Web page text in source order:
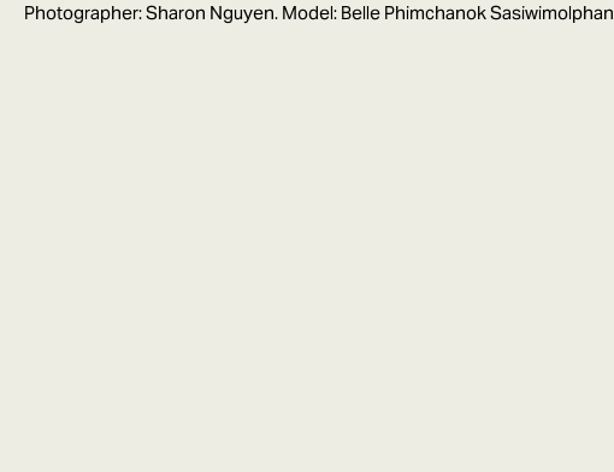
Photographer: Sharon Nguyen. Model: Belle Phimchanok Sasiwimolphan